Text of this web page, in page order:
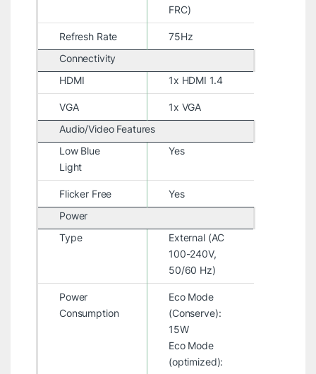
FRC)
Refresh Rate
75Hz
Connectivity
HDMI
1x HDMI 1.4
VGA
1x VGA
Audio/Video Features
Low Blue
Light
Yes
Flicker Free
Yes
Power
Type
External (AC
100-240V,
50/60 Hz)
Power
Consumption
Eco Mode
(Conserve):
15W
Eco Mode
(optimized):